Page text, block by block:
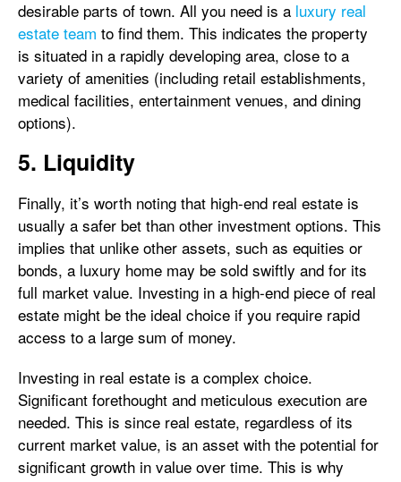
desirable parts of town. All you need is a luxury real
estate team to find them. This indicates the property
is situated in a rapidly developing area, close to a
variety of amenities (including retail establishments,
medical facilities, entertainment venues, and dining
options).
5. Liquidity
Finally, it’s worth noting that high-end real estate is
usually a safer bet than other investment options. This
implies that unlike other assets, such as equities or
bonds, a luxury home may be sold swiftly and for its
full market value. Investing in a high-end piece of real
estate might be the ideal choice if you require rapid
access to a large sum of money.
Investing in real estate is a complex choice.
Significant forethought and meticulous execution are
needed. This is since real estate, regardless of its
current market value, is an asset with the potential for
significant growth in value over time. This is why